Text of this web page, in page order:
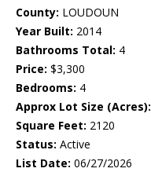
County: LOUDOUN
Year Built: 2014
Bathrooms Total: 4
Price: $3,300
Bedrooms: 4
Approx Lot Size (Acres):
Square Feet: 2120
Status: Active
List Date: 06/27/2026